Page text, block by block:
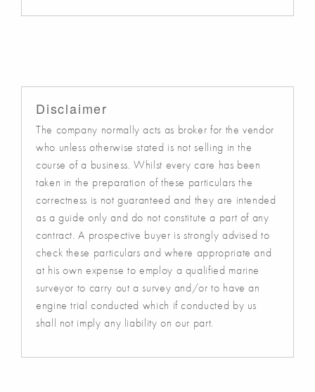
Disclaimer
The company normally acts as broker for the vendor
who unless otherwise stated is not selling in the
course of a business. Whilst every care has been
taken in the preparation of these particulars the
correctness is not guaranteed and they are intended
as a guide only and do not constitute a part of any
contract. A prospective buyer is strongly advised to
check these particulars and where appropriate and
at his own expense to employ a qualified marine
surveyor to carry out a survey and/or to have an
engine trial conducted which if conducted by us
shall not imply any liability on our part.